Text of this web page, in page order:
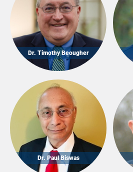
Dr. Timothy Beougher
Dr. Paul Biswas